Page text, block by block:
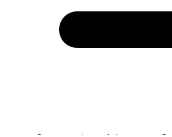
(collectively, together with the